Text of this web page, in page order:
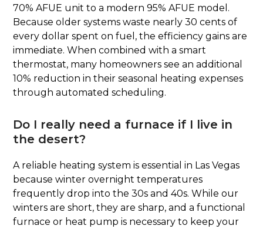
70% AFUE unit to a modern 95% AFUE model.
Because older systems waste nearly 30 cents of
every dollar spent on fuel, the efficiency gains are
immediate. When combined with a smart
thermostat, many homeowners see an additional
10% reduction in their seasonal heating expenses
through automated scheduling.
Do I really need a furnace if I live in
the desert?
A reliable heating system is essential in Las Vegas
because winter overnight temperatures
frequently drop into the 30s and 40s. While our
winters are short, they are sharp, and a functional
furnace or heat pump is necessary to keep your